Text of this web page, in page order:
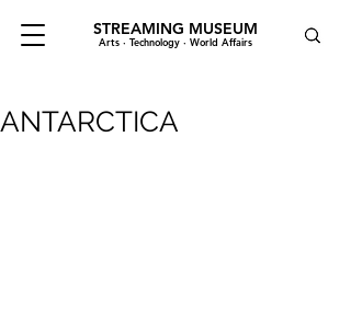
STREAMING MUSEUM
Arts · Technology · World Affairs
ANTARCTICA